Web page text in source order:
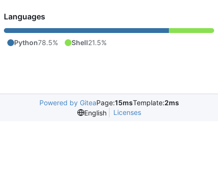
Languages
Python78.5% Shell21.5%
Powered by GiteaPage:15msTemplate:2ms
English
Licenses